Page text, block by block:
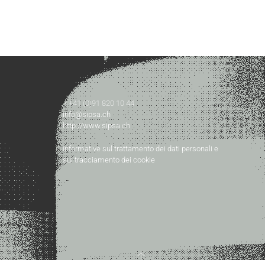
t +41 (0)91 820 10 44
info@sipsa.ch
http://www.sipsa.ch
Informative sul trattamento dei dati personali e
sul tracciamento dei cookie